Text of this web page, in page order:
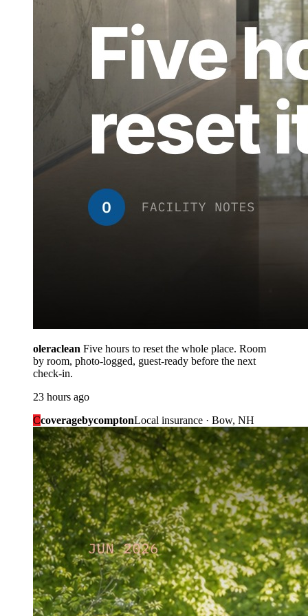
oleraclean Five hours to reset the whole place. Room
by room, photo-logged, guest-ready before the next
check-in.
23 hours ago
CcoveragebycomptonLocal insurance · Bow, NH